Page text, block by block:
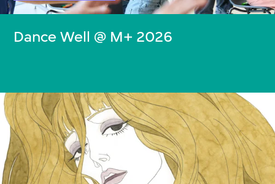
Dance Well @ M+ 2026